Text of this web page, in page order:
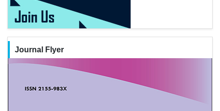
Journal Flyer